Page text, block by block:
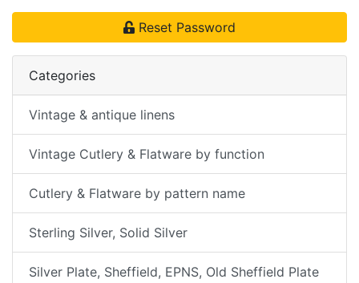
Reset Password
Categories
Vintage & antique linens
Vintage Cutlery & Flatware by function
Cutlery & Flatware by pattern name
Sterling Silver, Solid Silver
Silver Plate, Sheffield, EPNS, Old Sheffield Plate